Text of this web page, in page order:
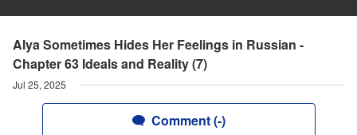
Alya Sometimes Hides Her Feelings in Russian -
Chapter 63 Ideals and Reality (7)
Jul 25, 2025
Comment (-)